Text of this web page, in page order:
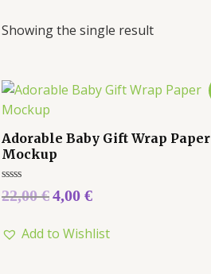
Showing the single result
Adorable Baby Gift Wrap Paper
Mockup
Rated
0
5
22,00€4,00 €
Add to Wishlist